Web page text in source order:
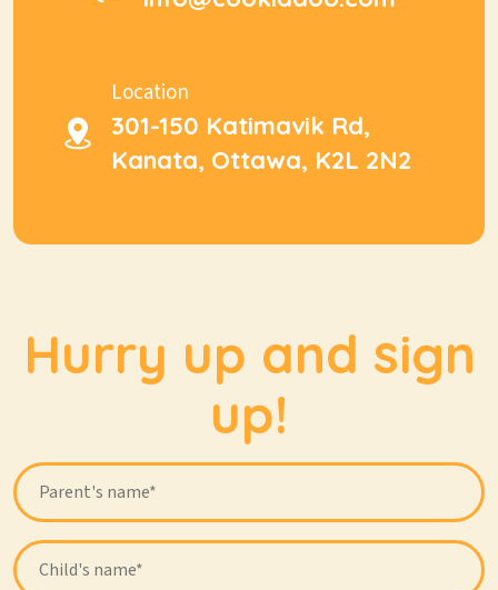
Location
301-150 Katimavik Rd,
Kanata, Ottawa, K2L 2N2
Hurry up and sign
up!